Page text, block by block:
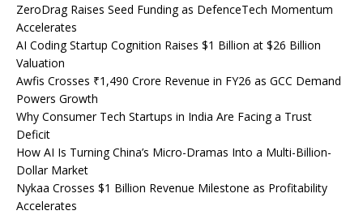
ZeroDrag Raises Seed Funding as DefenceTech Momentum
Accelerates
AI Coding Startup Cognition Raises $1 Billion at $26 Billion
Valuation
Awfis Crosses ₹1,490 Crore Revenue in FY26 as GCC Demand
Powers Growth
Why Consumer Tech Startups in India Are Facing a Trust
Deficit
How AI Is Turning China’s Micro-Dramas Into a Multi-Billion-
Dollar Market
Nykaa Crosses $1 Billion Revenue Milestone as Profitability
Accelerates